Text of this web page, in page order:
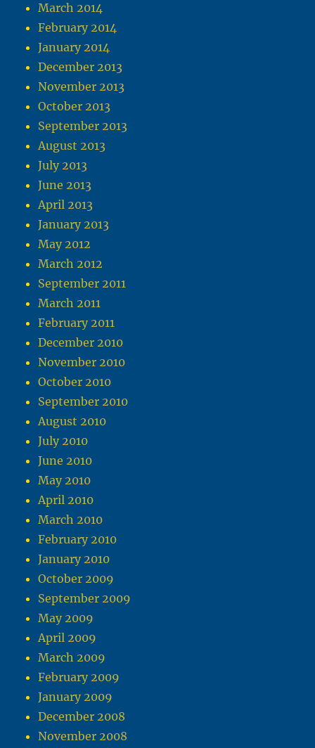
March 2014
February 2014
January 2014
December 2013
November 2013
October 2013
September 2013
August 2013
July 2013
June 2013
April 2013
January 2013
May 2012
March 2012
September 2011
March 2011
February 2011
December 2010
November 2010
October 2010
September 2010
August 2010
July 2010
June 2010
May 2010
April 2010
March 2010
February 2010
January 2010
October 2009
September 2009
May 2009
April 2009
March 2009
February 2009
January 2009
December 2008
November 2008